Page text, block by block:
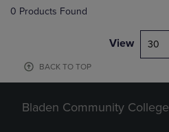
0 Products Found
View 30
BACK TO TOP
Bladen Community College